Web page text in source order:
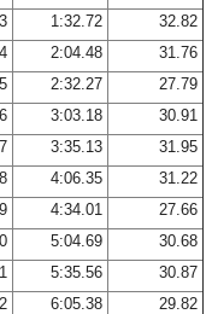
3
1:32.72
32.82
4
2:04.48
31.76
5
2:32.27
27.79
6
3:03.18
30.91
7
3:35.13
31.95
8
4:06.35
31.22
9
4:34.01
27.66
5:04.69
30.68
5:35.56
30.87
6:05.38
29.82